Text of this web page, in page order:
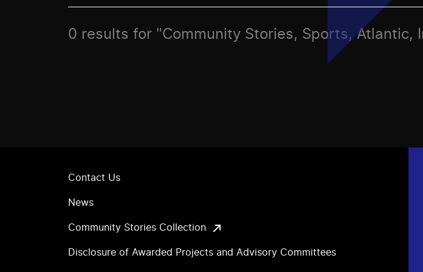
0 results for "Community Stories, Sports, Atlantic,
Contact Us
News
Community Stories Collection
Disclosure of Awarded Projects and Advisory Committees